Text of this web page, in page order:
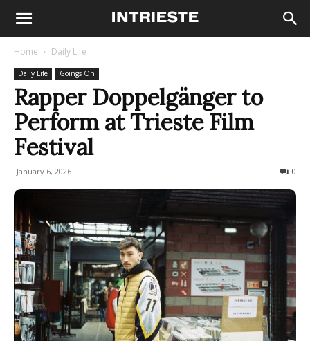
Home Daily Life
Daily Life Goings On
Rapper Doppelgänger to
Perform at Trieste Film
Festival
January 6, 2026 0